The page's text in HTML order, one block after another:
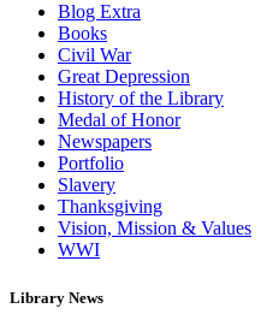
Blog Extra
Books
Civil War
Great Depression
History of the Library
Medal of Honor
Newspapers
Portfolio
Slavery
Thanksgiving
Vision, Mission & Values
WWI
Library News